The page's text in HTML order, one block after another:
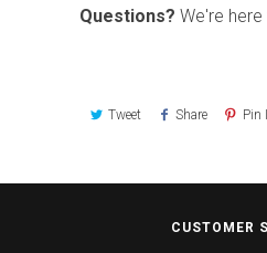
Questions? We're here
Tweet Share Pin
CUSTOMER